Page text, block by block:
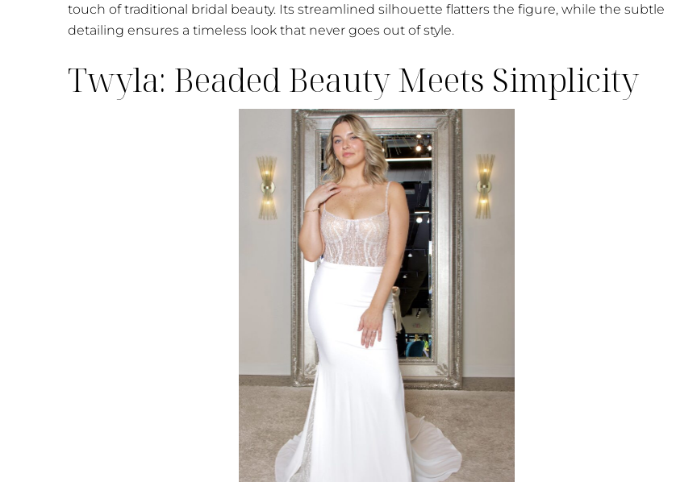
touch of traditional bridal beauty. Its streamlined silhouette flatters the figure, while the subtle
detailing ensures a timeless look that never goes out of style.
Twyla: Beaded Beauty Meets Simplicity